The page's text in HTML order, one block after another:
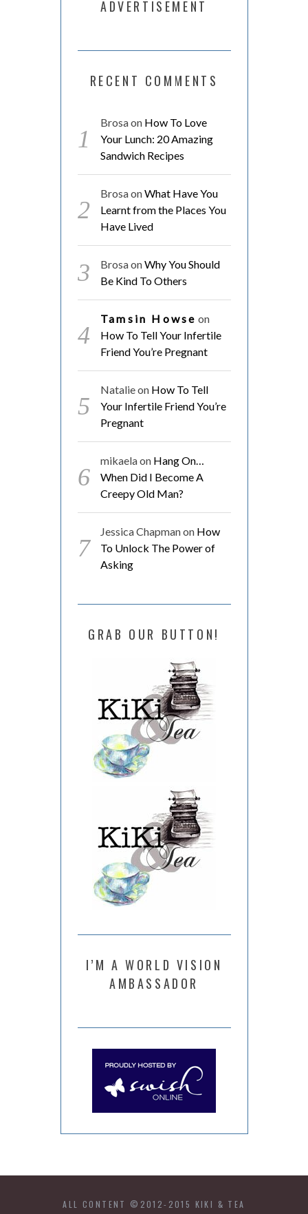
ADVERTISEMENT
RECENT COMMENTS
Brosaon How To Love
Your Lunch: 20 Amazing
Sandwich Recipes
BrosaonWhat Have You
Learnt from the Places You
Have Lived
BrosaonWhy You Should
Be Kind To Others
Tamsin Howse on
How To Tell Your Infertile
Friend You’re Pregnant
Natalieon How To Tell
Your Infertile Friend You’re
Pregnant
mikaelaon Hang On…
When Did I Become A
Creepy Old Man?
Jessica Chapmanon How
To Unlock The Power of
Asking
GRAB OUR BUTTON!
I’M A WORLD VISION
AMBASSADOR
ALL CONTENT ©2012-2015 KIKI & TEA